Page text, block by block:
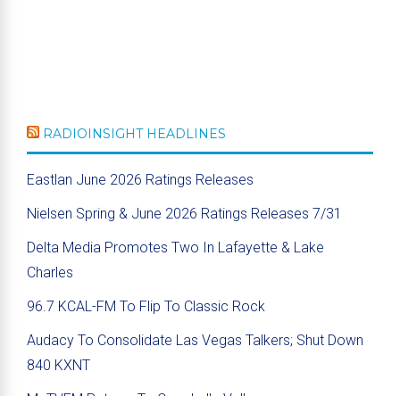
RADIOINSIGHT HEADLINES
Eastlan June 2026 Ratings Releases
Nielsen Spring & June 2026 Ratings Releases 7/31
Delta Media Promotes Two In Lafayette & Lake
Charles
96.7 KCAL-FM To Flip To Classic Rock
Audacy To Consolidate Las Vegas Talkers; Shut Down
840 KXNT